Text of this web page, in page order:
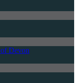
Devon